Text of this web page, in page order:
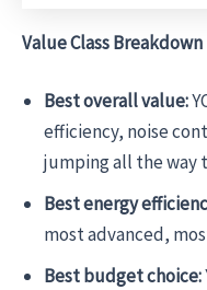
Value Class Breakdown
Best overall value:
efficiency, noise
jumping all the way
Best energy
most advanced,
Best budget choice: